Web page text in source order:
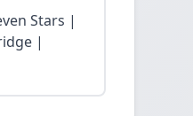
Stars |
|